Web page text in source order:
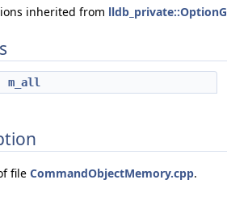
inherited from
m_all
file CommandObjectMemory.cpp.